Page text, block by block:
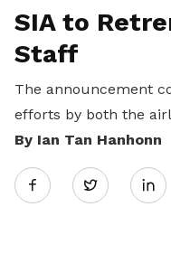
SIA to
Staff
The announcement
efforts by both the
By Ian Tan Hanhonn
Twitter